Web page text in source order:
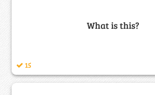
What is this?
15